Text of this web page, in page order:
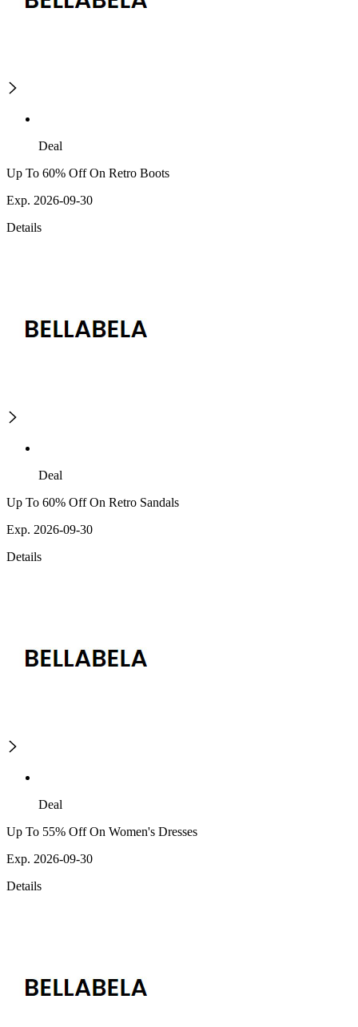
Deal
Up To 60% Off On Retro Boots
Exp. 2026-09-30
Details
Deal
Up To 60% Off On Retro Sandals
Exp. 2026-09-30
Details
Deal
Up To 55% Off On Women's Dresses
Exp. 2026-09-30
Details